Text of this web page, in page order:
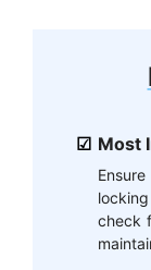
Most
check